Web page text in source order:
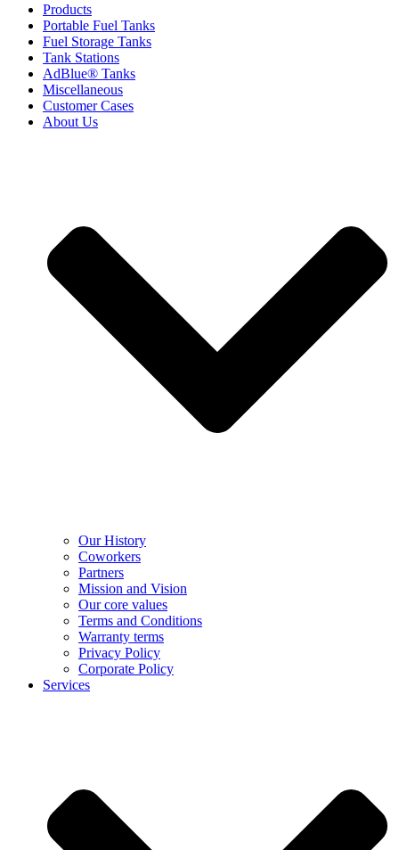
Products
Portable Fuel Tanks
Fuel Storage Tanks
Tank Stations
AdBlue® Tanks
Miscellaneous
Customer Cases
About Us
Our History
Coworkers
Partners
Mission and Vision
Our core values
Terms and Conditions
Warranty terms
Privacy Policy
Corporate Policy
Services